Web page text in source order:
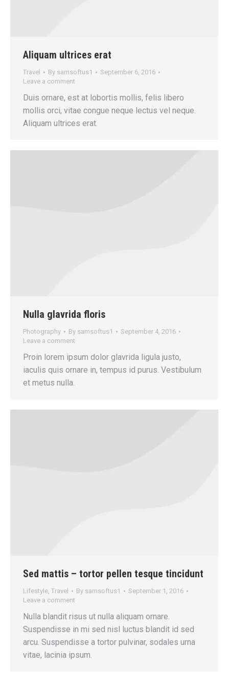
Aliquam ultrices erat
Travel By samsoftus1
September 6, 2016
Leave a comment
Duis ornare, est at lobortis mollis, felis libero
mollis orci, vitae congue neque lectus vel neque.
Aliquam ultrices erat.
Nulla glavrida floris
Photography By samsoftus1
September 4, 2016
Leave a comment
Proin lorem ipsum dolor glavrida ligula justo,
iaculis quis ornare in, tempus id purus. Vestibulum
et metus nulla.
Sed mattis – tortor pellen tesque tincidunt
Lifestyle Travel By samsoftus1
September 1, 2016
Leave a comment
Nulla blandit risus ut nulla aliquam ornare.
Suspendisse in mi sed nisl luctus blandit id sed
arcu. Suspendisse a tortor pulvinar, sodales urna
vitae, lacinia ipsum.